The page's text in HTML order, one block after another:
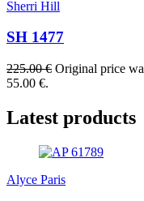
Sherri Hill
SH 1477
225.00€ Original price
55.00 €.
Latest products
Alyce Paris